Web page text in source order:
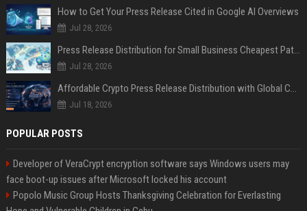
How to Get Your Press Release Cited in Google AI Overviews
Jul 28, 2026
Press Release Distribution for Small Business Cheapest Path to Real Coverage
Jul 28, 2026
Affordable Crypto Press Release Distribution with Global Coverage
Jul 18, 2026
POPULAR POSTS
Developer of VeraCrypt encryption software says Windows users may
face boot-up issues after Microsoft locked his account
Popolo Music Group Hosts Thanksgiving Celebration for Everlasting